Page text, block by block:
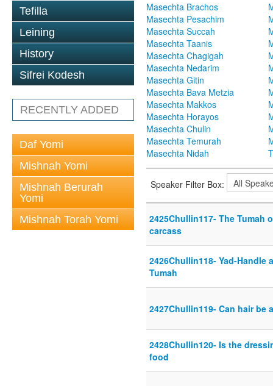
Tefilla
Leining
History
Sifrei Kodesh
RECENTLY ADDED
Daf Yomi
Mishnah Yomi
Mishnah Berurah
Yomi
Mishnah Torah Yomi
Masechta Brachos
Masechta Pesachim
Masechta Succah
Masechta Taanis
Masechta Chagigah
Masechta Nedarim
Masechta Gitin
Masechta Bava Metzia
Masechta Makkos
Masechta Horayos
Masechta Chulin
Masechta Temurah
Masechta Nidah
Speaker Filter Box:
2425Chullin117- The Tumah
carcass
2426Chullin118- Yad-Handle
Tumah
2427Chullin119- Can hair be
2428Chullin120- Is the
food